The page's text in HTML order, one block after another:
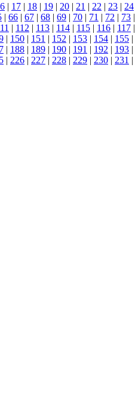
| 17 | 18 | 19 | 20 | 21 | 22 | 23 | 24
| 66 | 67 | 68 | 69 | 70 | 71 | 72 | 73 |
| 112 | 113 | 114 | 115 | 116 | 117 |
| 150 | 151 | 152 | 153 | 154 | 155 |
| 188 | 189 | 190 | 191 | 192 | 193 |
| 226 | 227 | 228 | 229 | 230 | 231 |